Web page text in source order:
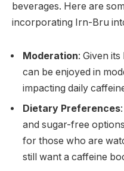
beverages. Here are
incorporating Irn-Bru
Moderation: Given
can be enjoyed in
impacting daily
Dietary Preferences
and sugar-free
for those who are
still want a caffeine